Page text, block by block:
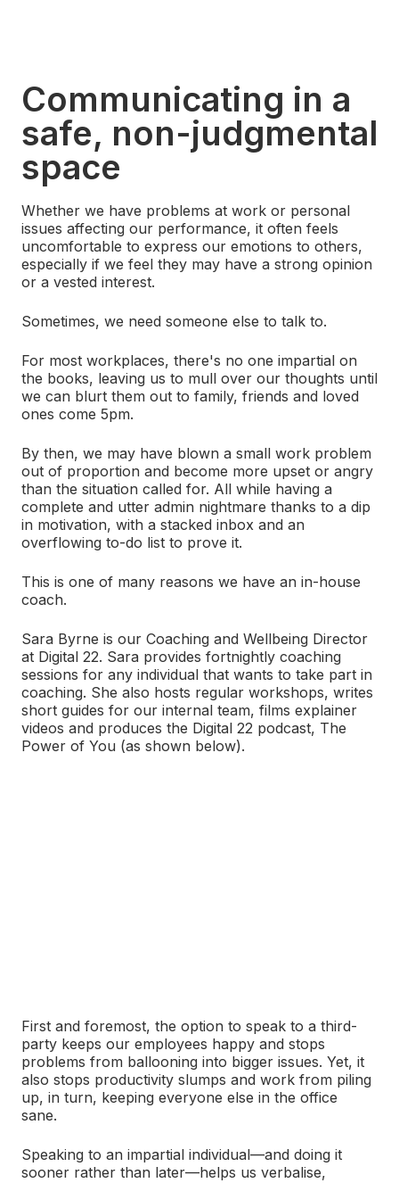
Communicating in a
safe, non-judgmental
space
Whether we have problems at work or personal
issues affecting our performance, it often feels
uncomfortable to express our emotions to others,
especially if we feel they may have a strong opinion
or a vested interest.
Sometimes, we need someone else to talk to.
For most workplaces, there's no one impartial on
the books, leaving us to mull over our thoughts until
we can blurt them out to family, friends and loved
ones come 5pm.
By then, we may have blown a small work problem
out of proportion and become more upset or angry
than the situation called for. All while having a
complete and utter admin nightmare thanks to a dip
in motivation, with a stacked inbox and an
overflowing to-do list to prove it.
This is one of many reasons we have an in-house
coach.
Sara Byrne is our Coaching and Wellbeing Director
at Digital 22. Sara provides fortnightly coaching
sessions for any individual that wants to take part in
coaching. She also hosts regular workshops, writes
short guides for our internal team, films explainer
videos and produces the Digital 22 podcast, The
Power of You (as shown below).
First and foremost, the option to speak to a third-
party keeps our employees happy and stops
problems from ballooning into bigger issues. Yet, it
also stops productivity slumps and work from piling
up, in turn, keeping everyone else in the office
sane.
Speaking to an impartial individual―and doing it
sooner rather than later—helps us verbalise,